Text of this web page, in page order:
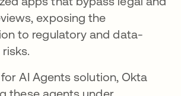
exposing the
to regulatory and data-
AI Agents solution, Okta